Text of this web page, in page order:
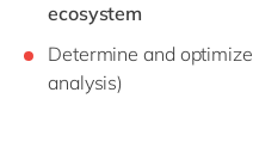
ecosystem
Determine and optimize
analysis)